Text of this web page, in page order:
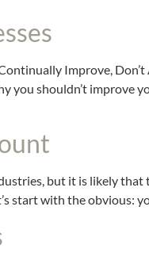
Improve, Don’t
you shouldn’t improve
but it is likely
start with the obvious: